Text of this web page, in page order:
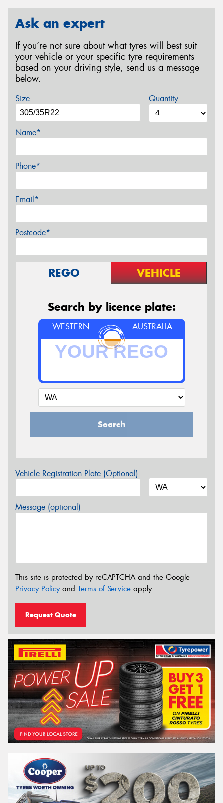
Ask an expert
If you’re not sure about what tyres will best suit
your vehicle or your specific tyre requirements
based on your driving style, send us a message
below.
Size Quantity
Name*
Phone*
Email*
Postcode*
REGO VEHICLE
Search by licence plate:
WESTERN AUSTRALIA
Search
Vehicle Registration Plate (Optional)
Message (optional)
This site is protected by reCAPTCHA and the Google
Privacy Policyand Terms of Service apply.
Request Quote